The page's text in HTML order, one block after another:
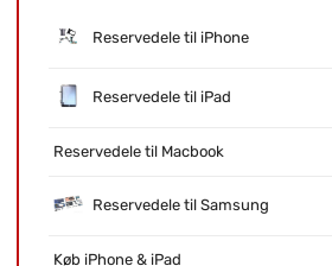
Reservedele til iPhone
Reservedele til iPad
Reservedele til Macbook
Reservedele til Samsung
Køb iPhone & iPad